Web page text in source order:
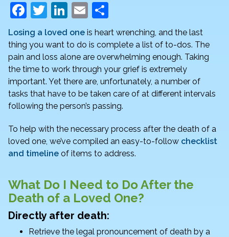
F
a
c
e
b
o
o
k
T
w
itt
er
Li
n
k
e
dI
n
E
m
ai
l
h
ar
e
Losing a loved one is heart wrenching, and the last
thing you want to do is complete a list of to-dos. The
pain and loss alone are overwhelming enough. Taking
the time to work through your grief is extremely
important. Yet there are, unfortunately, a number of
tasks that have to be taken care of at different intervals
following the person’s passing.
To help with the necessary process after the death of a
loved one, we’ve compiled an easy-to-follow checklist
and timeline of items to address.
What Do I Need to Do After the
Death of a Loved One?
Directly after death:
Retrieve the legal pronouncement of death by a